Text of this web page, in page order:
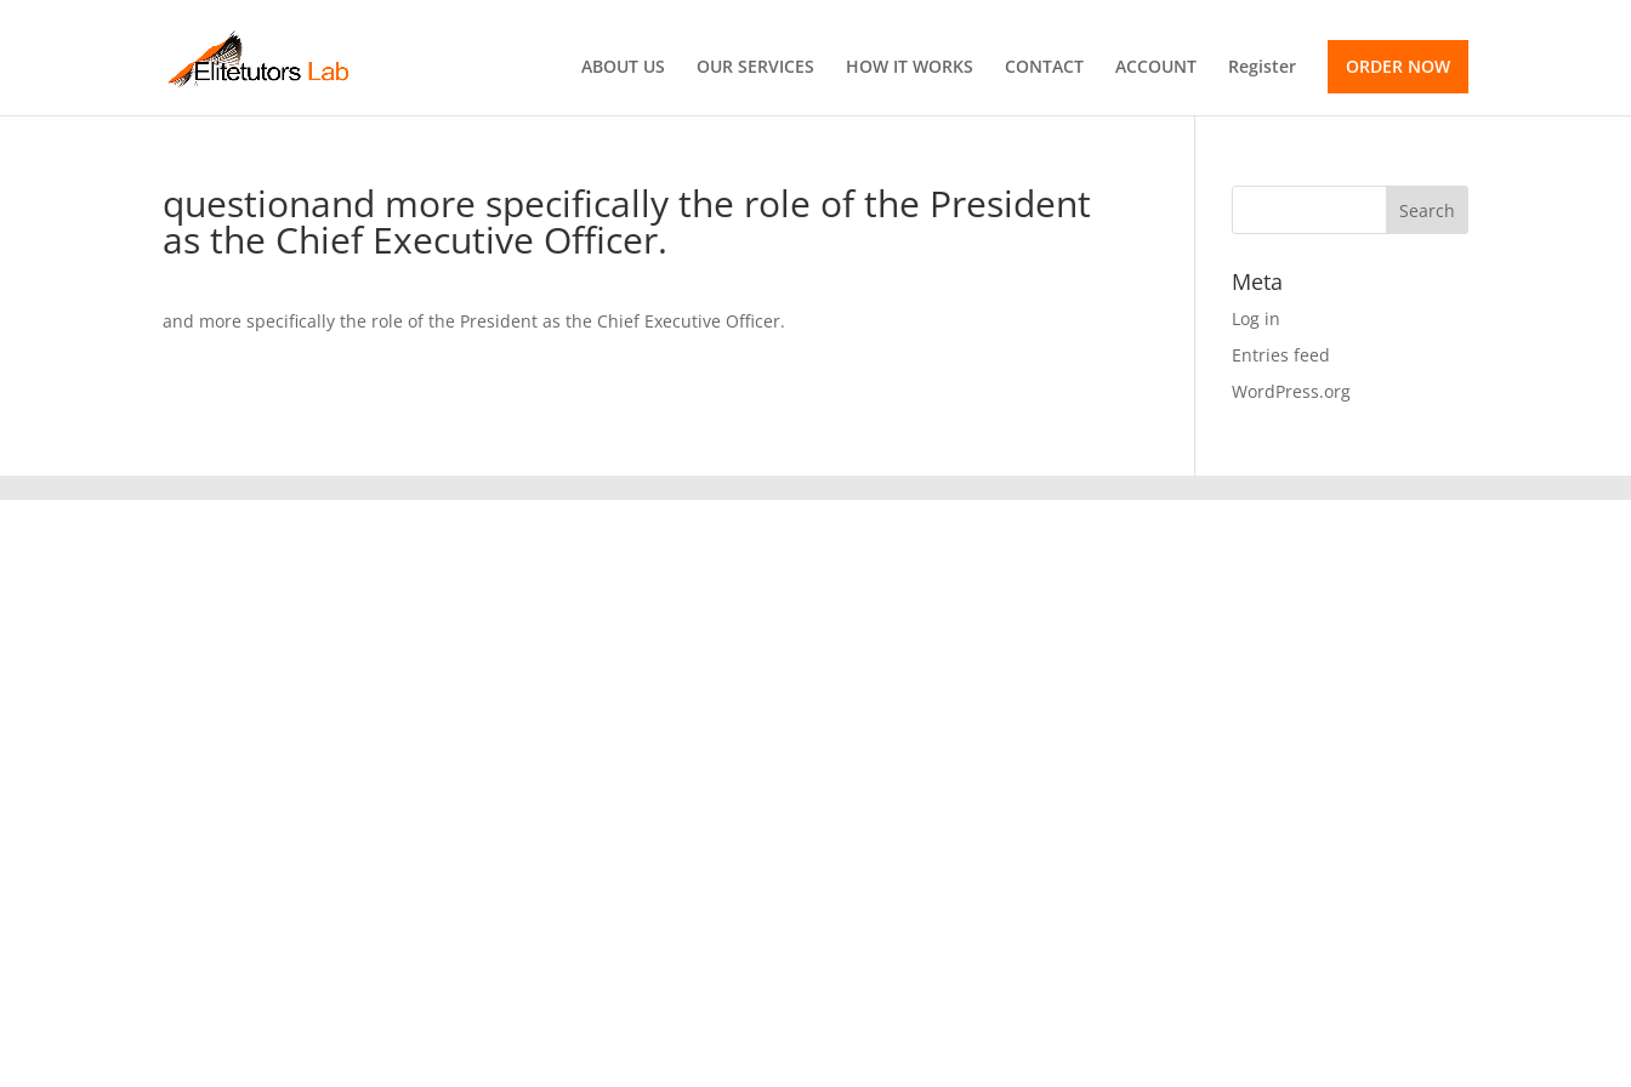
ABOUT US OUR SERVICES HOW IT WORKS CONTACT ACCOUNT Register ORDER NOW
questionand more specifically the role of the President
as the Chief Executive Officer.
and more specifically the role of the President as the Chief Executive Officer.
Meta
Log in
Entries feed
WordPress.org